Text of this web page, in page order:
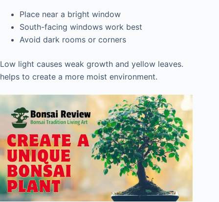
Place near a bright window
South-facing windows work best
Avoid dark rooms or corners
Low light causes weak growth and yellow leaves.
helps to create a more moist environment.